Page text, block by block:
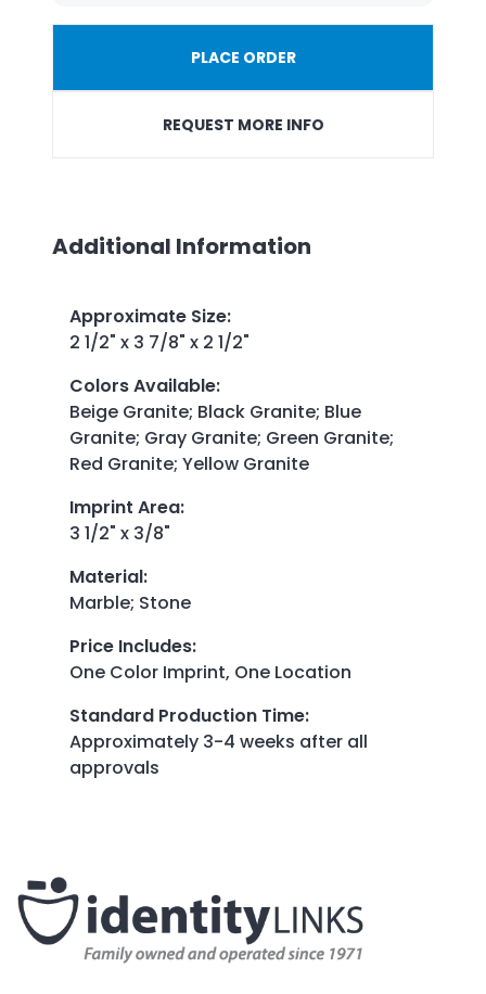
PLACE ORDER
REQUEST MORE INFO
Additional Information
Approximate Size:
2 1/2" x 3 7/8" x 2 1/2"
Colors Available:
Beige Granite; Black Granite; Blue
Granite; Gray Granite; Green Granite;
Red Granite; Yellow Granite
Imprint Area:
3 1/2" x 3/8"
Material:
Marble; Stone
Price Includes:
One Color Imprint, One Location
Standard Production Time:
Approximately 3-4 weeks after all
approvals